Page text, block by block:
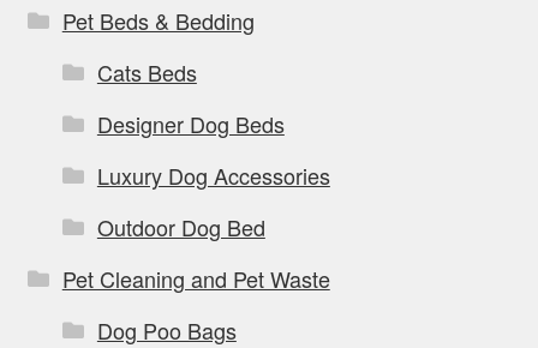
Pet Beds & Bedding
Cats Beds
Designer Dog Beds
Luxury Dog Accessories
Outdoor Dog Bed
Pet Cleaning and Pet Waste
Dog Poo Bags